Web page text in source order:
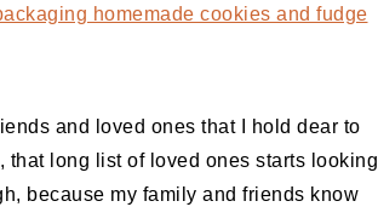
homemade cookies and fudge
and loved ones that I hold dear to
that long list of loved ones starts looking
because my family and friends know